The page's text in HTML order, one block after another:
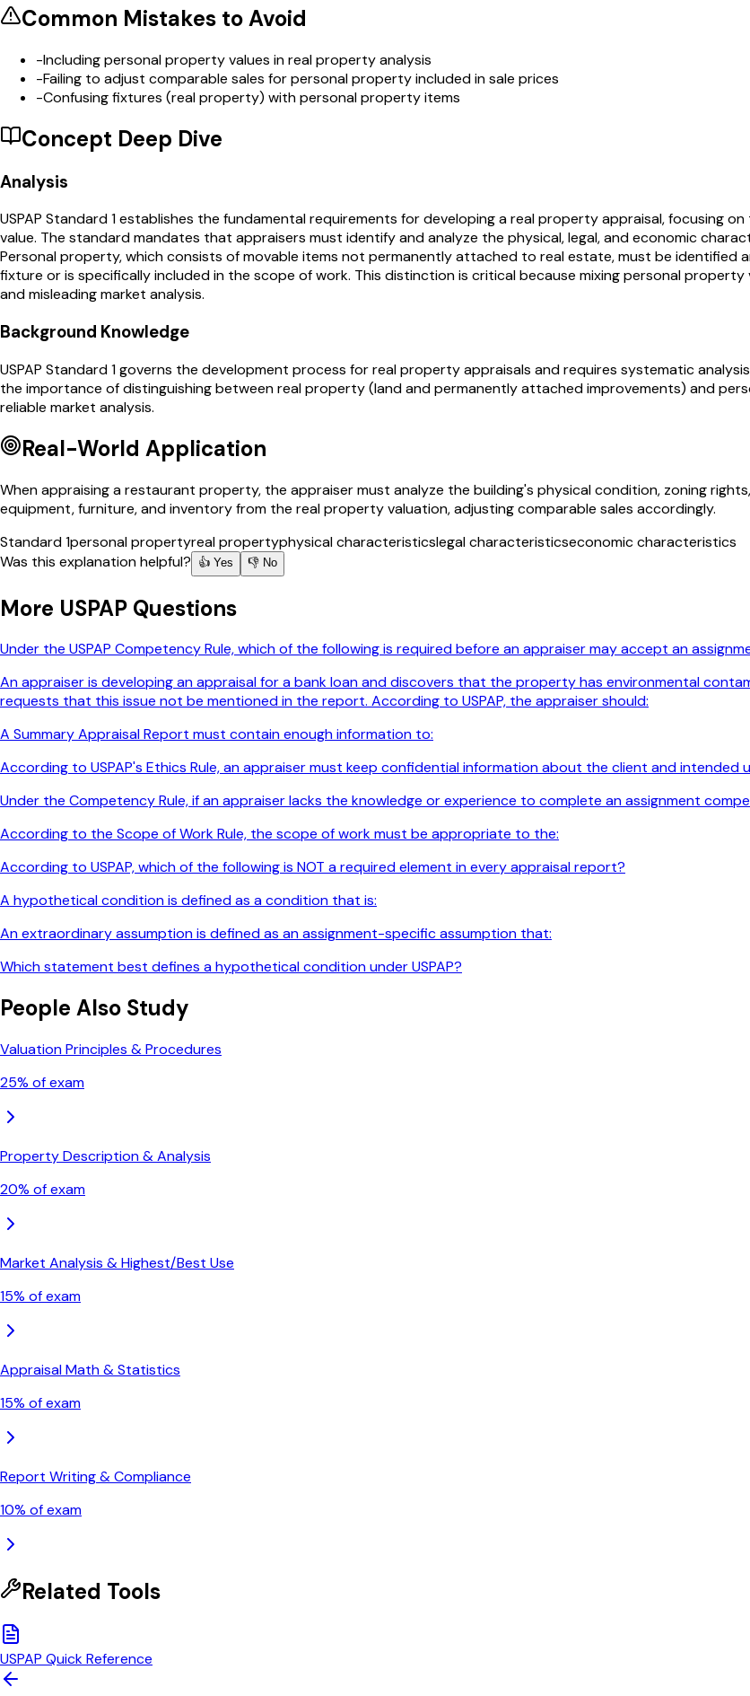
Common Mistakes to Avoid
-Including personal property values in real property analysis
-Failing to adjust comparable sales for personal property included in sale prices
-Confusing fixtures (real property) with personal property items
Concept Deep Dive
Analysis
USPAP Standard 1 establishes the fundamental requirements for developing a real property appraisal,
value. The standard mandates that appraisers must identify and analyze the physical, legal, and economic
Personal property, which consists of movable items not permanently attached to real estate, must be identified
fixture or is specifically included in the scope of work. This distinction is critical because mixing personal
and misleading market analysis.
Background Knowledge
USPAP Standard 1 governs the development process for real property appraisals and requires systematic
the importance of distinguishing between real property (land and permanently attached improvements) and
reliable market analysis.
Real-World Application
When appraising a restaurant property, the appraiser must analyze the building's physical condition, zoning
equipment, furniture, and inventory from the real property valuation, adjusting comparable sales accordingly.
Standard 1personal propertyreal propertyphysical characteristicslegal characteristicseconomic characteristics
Was this explanation helpful?
👍 Yes 👎 No
More USPAP Questions
Under the USPAP Competency Rule, which of the following is required before an appraiser may accept an
An appraiser is developing an appraisal for a bank loan and discovers that the property has environmental
requests that this issue not be mentioned in the report. According to USPAP, the appraiser should:
A Summary Appraisal Report must contain enough information to:
According to USPAP's Ethics Rule, an appraiser must keep confidential information about the client and intended
Under the Competency Rule, if an appraiser lacks the knowledge or experience to complete an assignment
According to the Scope of Work Rule, the scope of work must be appropriate to the:
According to USPAP, which of the following is NOT a required element in every appraisal report?
A hypothetical condition is defined as a condition that is:
An extraordinary assumption is defined as an assignment-specific assumption that:
Which statement best defines a hypothetical condition under USPAP?
People Also Study
Valuation Principles & Procedures
25% of exam
Property Description & Analysis
20% of exam
Market Analysis & Highest/Best Use
15% of exam
Appraisal Math & Statistics
15% of exam
Report Writing & Compliance
10% of exam
Related Tools
USPAP Quick Reference